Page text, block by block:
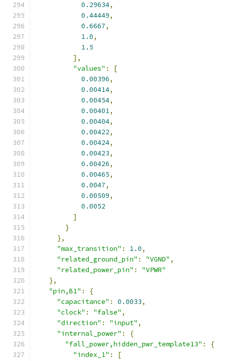
0.29634,
0.44449,
0.6667,
1.0,
1.5
],
"values" :
[
0.00396,
0.00414,
0.00454,
0.00401,
0.00404,
0.00422,
0.00424,
0.00423,
0.00426,
0.00465,
0.0047,
0.00509,
0.0052
]
}
},
"max_transition" : 1.0,
"related_ground_pin" : "VGND" ,
"related_power_pin" :
"VPWR"
},
"pin,B1" :
{
"capacitance" : 0.0033,
"clock" : "false" ,
"direction" : "input" ,
"internal_power" :
{
"fall_power,hidden_pwr_template13" :
{
"index_1" : [